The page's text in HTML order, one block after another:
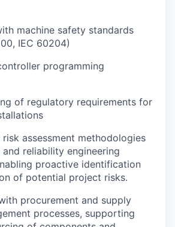
machine safety standards
IEC 60204)
programming
of regulatory requirements for
assessment methodologies
and reliability engineering
proactive identification
of potential project risks.
procurement and supply
processes, supporting